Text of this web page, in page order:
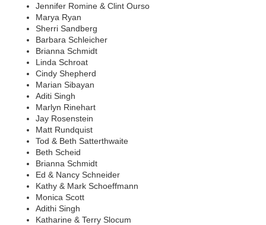
Jennifer Romine & Clint Ourso
Marya Ryan
Sherri Sandberg
Barbara Schleicher
Brianna Schmidt
Linda Schroat
Cindy Shepherd
Marian Sibayan
Aditi Singh
Marlyn Rinehart
Jay Rosenstein
Matt Rundquist
Tod & Beth Satterthwaite
Beth Scheid
Brianna Schmidt
Ed & Nancy Schneider
Kathy & Mark Schoeffmann
Monica Scott
Adithi Singh
Katharine & Terry Slocum